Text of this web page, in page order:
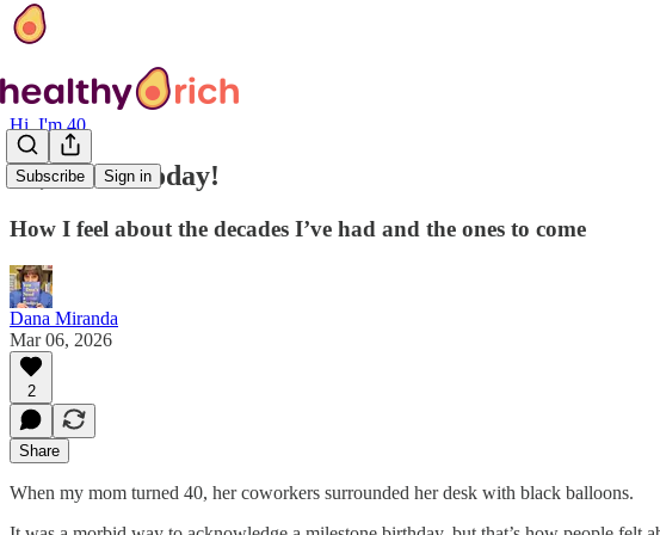
Subscribe Sign in
Hi, I'm 40
Hi, I’m 40 today!
How I feel about the decades I’ve had and the ones to come
Dana Miranda
Mar 06, 2026
2
Share
When my mom turned 40, her coworkers surrounded her desk with black balloons.